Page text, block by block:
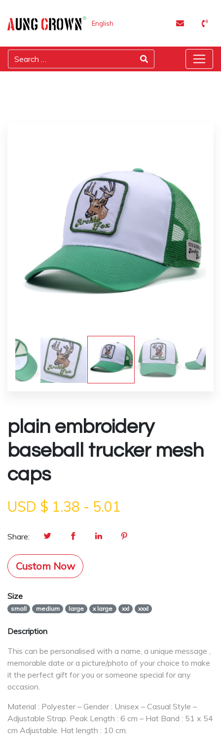
English
plain embroidery
baseball trucker mesh
caps
USD $ 1.38 - 5.01
Share:
Custom Now
Size
small medium large x large xxl xxxl
Description
This can be personalised with a name, a unique message ,
memorable date or a picture/photo of your choice to make
it the perfect gift for you or someone special for any
occasion.
Material : Polyester – Gender : Unisex – Casual Style –
Adjustable Strap. Peak Length : 6 cm – Hat Band : 51 x 54
cm Adjustable. Hat length : 10 cm.